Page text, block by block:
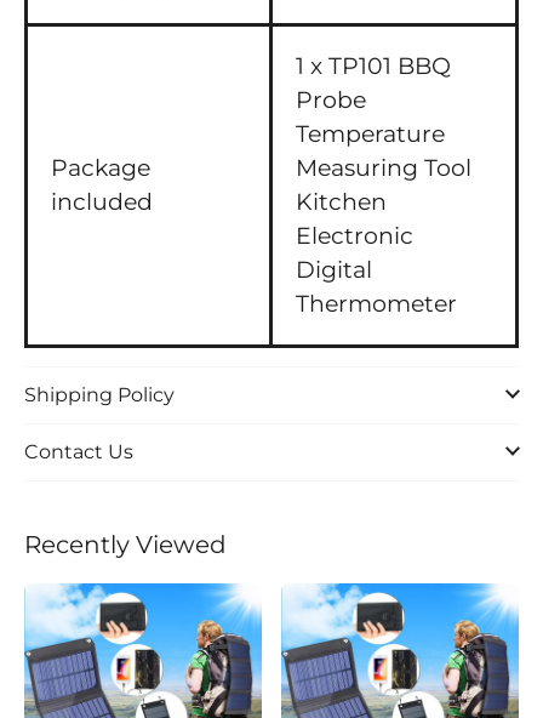
Package
included
1 x TP101 BBQ
Probe
Temperature
Measuring Tool
Kitchen
Electronic
Digital
Thermometer
Shipping Policy
Contact Us
Recently Viewed